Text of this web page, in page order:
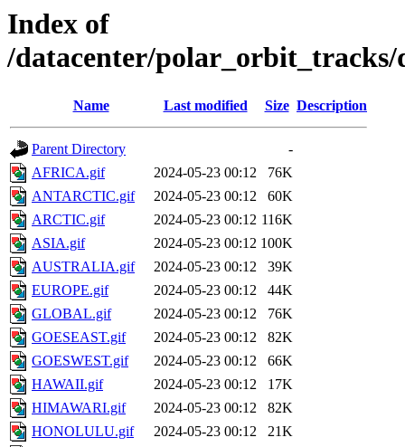
Index of
/datacenter/polar_orbit_tracks/
Name Last modified Size Description
Parent Directory
-
AFRICA.gif
2024-05-23 00:12
76K
ANTARCTIC.gif
2024-05-23 00:12
60K
ARCTIC.gif
2024-05-23 00:12 116K
ASIA.gif
2024-05-23 00:12 100K
AUSTRALIA.gif
2024-05-23 00:12
39K
EUROPE.gif
2024-05-23 00:12
44K
GLOBAL.gif
2024-05-23 00:12
76K
GOESEAST.gif
2024-05-23 00:12
82K
GOESWEST.gif
2024-05-23 00:12
66K
HAWAII.gif
2024-05-23 00:12
17K
HIMAWARI.gif
2024-05-23 00:12
82K
HONOLULU.gif
2024-05-23 00:12
21K